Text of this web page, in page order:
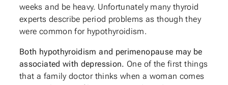
weeks and be heavy. Unfortunately many thyroid
experts describe period problems as though they
were common for hypothyroidism.
Both hypothyroidism and perimenopause may be
associated with depression. One of the first things
that a family doctor thinks when a woman comes